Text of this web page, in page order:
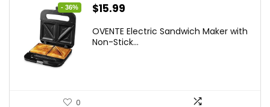
- 36%
Original
was:
$15.99
is:
OVENTE Electric Sandwich Maker with
Non-Stick...
0